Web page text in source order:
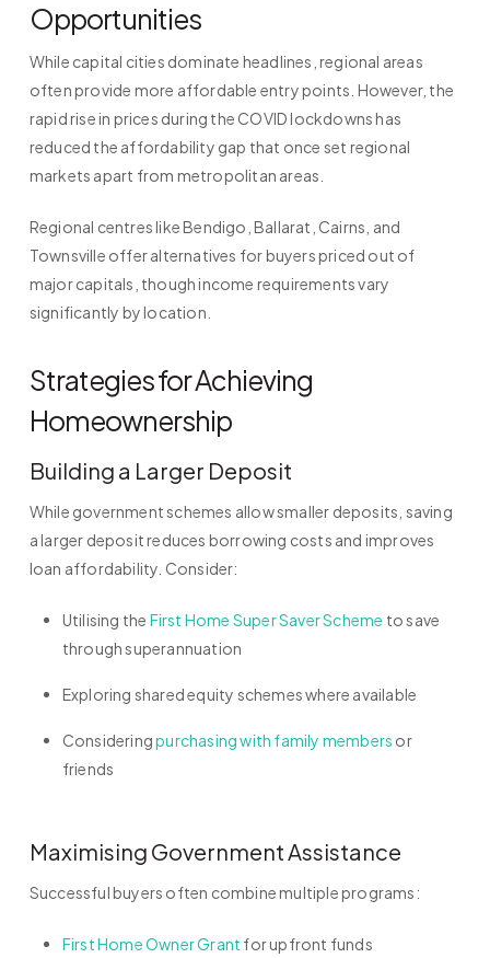
Opportunities
While capital cities dominate headlines, regional areas
often provide more affordable entry points. However, the
rapid rise in prices during the COVID lockdowns has
reduced the affordability gap that once set regional
markets apart from metropolitan areas.
Regional centres like Bendigo, Ballarat, Cairns, and
Townsville offer alternatives for buyers priced out of
major capitals, though income requirements vary
significantly by location.
Strategies for Achieving
Homeownership
Building a Larger Deposit
While government schemes allow smaller deposits, saving
a larger deposit reduces borrowing costs and improves
loan affordability. Consider:
Utilising the First Home Super Saver Scheme to save
through superannuation
Exploring shared equity schemes where available
Consideringpurchasing with family members or
friends
Maximising Government Assistance
Successful buyers often combine multiple programs:
First Home Owner Grant for upfront funds